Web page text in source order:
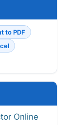
to PDF
Online